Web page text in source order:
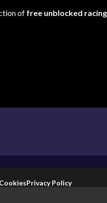
of free unblocked
CookiesPrivacy Policy